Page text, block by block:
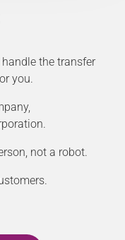
the transfer
you.
not a robot.